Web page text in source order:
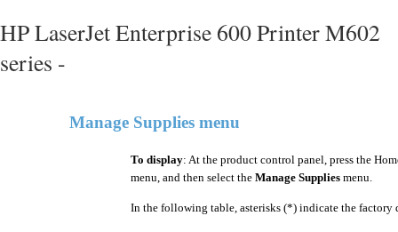
HP LaserJet Enterprise 600 Printer M602
series -
Manage Supplies menu
To display: At the product control panel, press the
menu, and then select the Manage Supplies menu.
In the following table, asterisks (*) indicate the factory